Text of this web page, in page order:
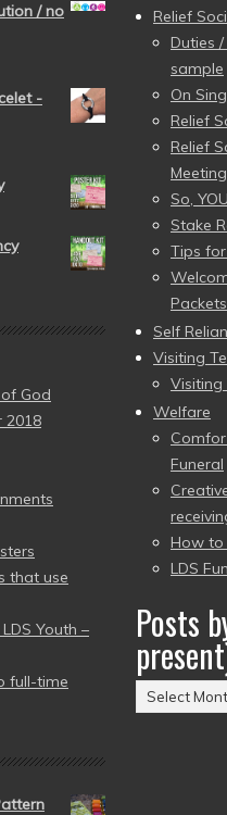
/ no
-
God
2018
that use
Youth –
full-time
Relief
Duties
sample
On
Relief
Relief
So,
Stake
Tips
Packets
Self
Visiting
Visiting
Welfare
Funeral
How to
LDS
Posts
Posts
by